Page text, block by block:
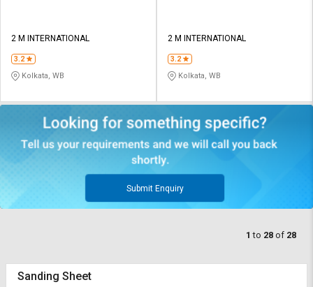
2 M INTERNATIONAL
3.2
Kolkata, WB
2 M INTERNATIONAL
3.2
Kolkata, WB
Submit Enquiry
1 to 28 of 28
Sanding Sheet